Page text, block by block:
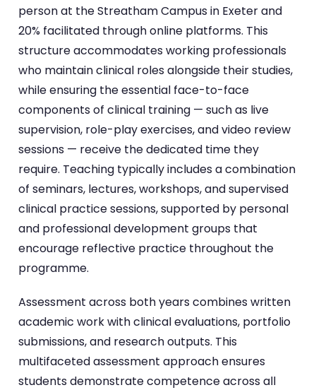
person at the Streatham Campus in Exeter and
20% facilitated through online platforms. This
structure accommodates working professionals
who maintain clinical roles alongside their studies,
while ensuring the essential face-to-face
components of clinical training — such as live
supervision, role-play exercises, and video review
sessions — receive the dedicated time they
require. Teaching typically includes a combination
of seminars, lectures, workshops, and supervised
clinical practice sessions, supported by personal
and professional development groups that
encourage reflective practice throughout the
programme.
Assessment across both years combines written
academic work with clinical evaluations, portfolio
submissions, and research outputs. This
multifaceted assessment approach ensures
students demonstrate competence across all